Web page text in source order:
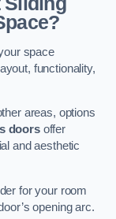
space
functionality,
areas, options
doorsoffer
and aesthetic
for your room
opening arc.